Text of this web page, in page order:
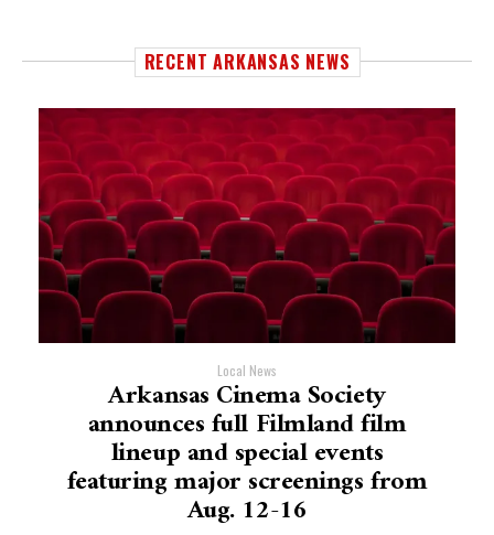
RECENT ARKANSAS NEWS
Local News
Arkansas Cinema Society
announces full Filmland film
lineup and special events
featuring major screenings from
Aug. 12-16